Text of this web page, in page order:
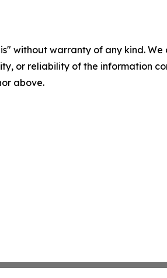
without warranty of any kind.
or reliability of the information
above.